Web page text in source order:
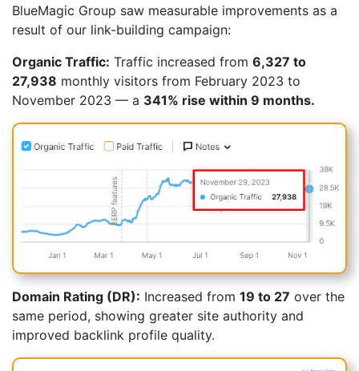
BlueMagic Group saw measurable improvements as a
result of our link-building campaign:
Organic Traffic: Traffic increased from 6,327 to
27,938 monthly visitors from February 2023 to
November 2023 — a 341% rise within 9 months.
Domain Rating (DR): Increased from 19 to 27 over the
same period, showing greater site authority and
improved backlink profile quality.